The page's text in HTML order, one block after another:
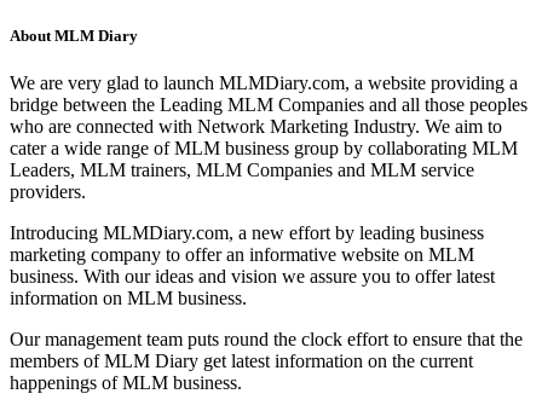
About MLM Diary
We are very glad to launch MLMDiary.com, a website providing a
bridge between the Leading MLM Companies and all those peoples
who are connected with Network Marketing Industry. We aim to
cater a wide range of MLM business group by collaborating MLM
Leaders, MLM trainers, MLM Companies and MLM service
providers.
Introducing MLMDiary.com, a new effort by leading business
marketing company to offer an informative website on MLM
business. With our ideas and vision we assure you to offer latest
information on MLM business.
Our management team puts round the clock effort to ensure that the
members of MLM Diary get latest information on the current
happenings of MLM business.